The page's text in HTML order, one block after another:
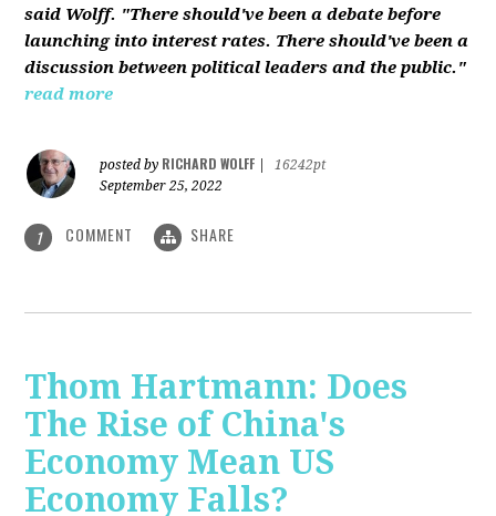
said Wolff. "There should've been a debate before
launching into interest rates. There should've been a
discussion between political leaders and the public."
read more
posted by RICHARD WOLFF
16242pt
September 25, 2022
1 COMMENT SHARE
Thom Hartmann: Does
The Rise of China's
Economy Mean US
Economy Falls?